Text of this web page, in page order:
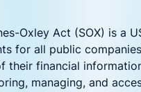
Oxley Act (SOX) is a
for all public
their financial
managing, and